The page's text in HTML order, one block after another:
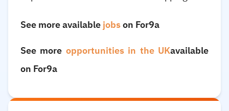
See more availablejobson For9a
See more opportunities in the UKavailable
on For9a